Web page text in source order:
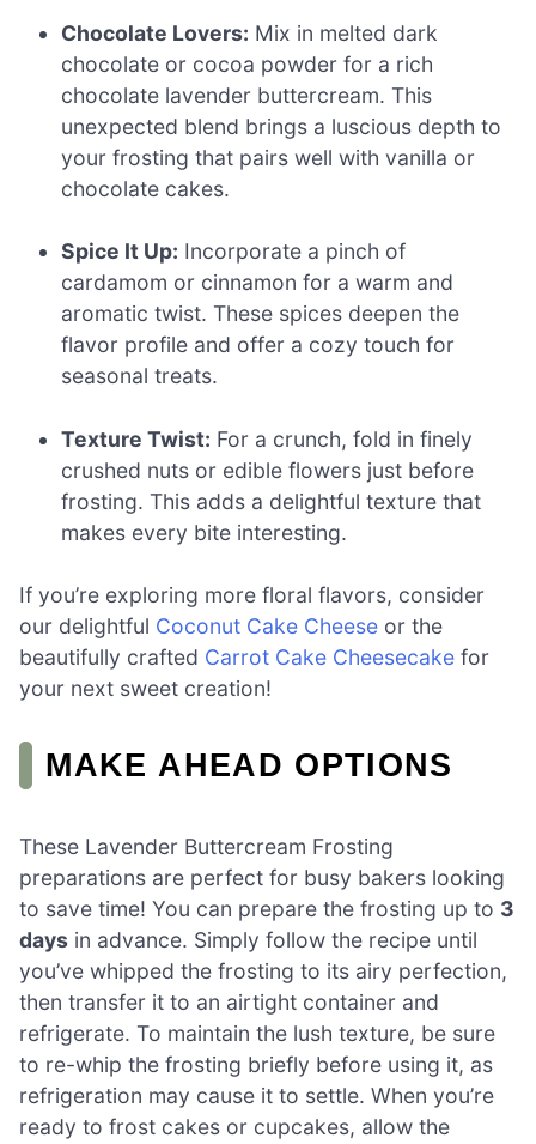
Chocolate Lovers: Mix in melted dark
chocolate or cocoa powder for a rich
chocolate lavender buttercream. This
unexpected blend brings a luscious depth to
your frosting that pairs well with vanilla or
chocolate cakes.
Spice It Up: Incorporate a pinch of
cardamom or cinnamon for a warm and
aromatic twist. These spices deepen the
flavor profile and offer a cozy touch for
seasonal treats.
Texture Twist: For a crunch, fold in finely
crushed nuts or edible flowers just before
frosting. This adds a delightful texture that
makes every bite interesting.
If you’re exploring more floral flavors, consider
our delightful Coconut Cake Cheese or the
beautifully crafted Carrot Cake Cheesecake for
your next sweet creation!
MAKE AHEAD OPTIONS
These Lavender Buttercream Frosting
preparations are perfect for busy bakers looking
to save time! You can prepare the frosting up to 3
days in advance. Simply follow the recipe until
you’ve whipped the frosting to its airy perfection,
then transfer it to an airtight container and
refrigerate. To maintain the lush texture, be sure
to re-whip the frosting briefly before using it, as
refrigeration may cause it to settle. When you’re
ready to frost cakes or cupcakes, allow the